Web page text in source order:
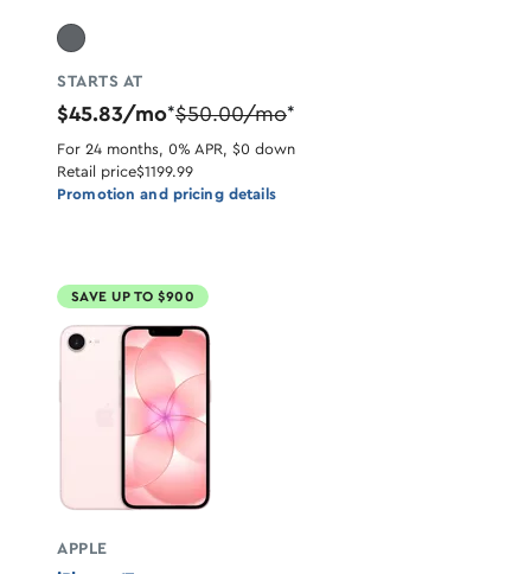
STARTS AT
$45.83/mo*$50.00/mo*
For 24 months, 0% APR, $0 down
Retail price$1199.99
Promotion and pricing details
SAVE UP TO $900
APPLE